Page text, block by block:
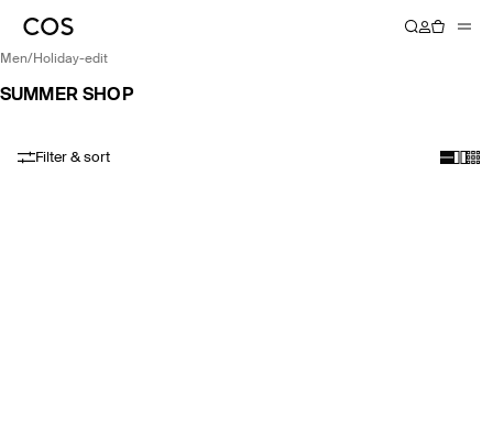
men/ holiday-edit
SUMMER SHOP
Filter & sort